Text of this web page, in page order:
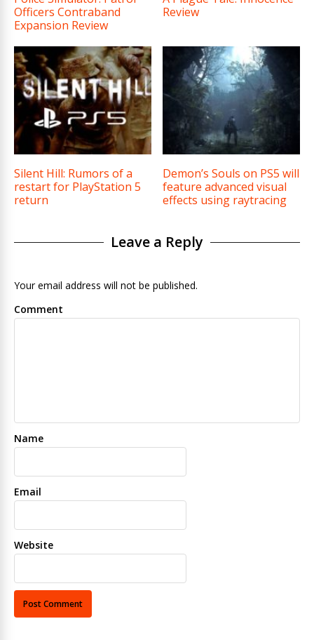
Officers Contraband
Expansion Review
Review
Silent Hill: Rumors of a
restart for PlayStation 5
return
Demon’s Souls on PS5 will
feature advanced visual
effects using raytracing
Leave a Reply
Your email address will not be published.
Comment
Name
Email
Website